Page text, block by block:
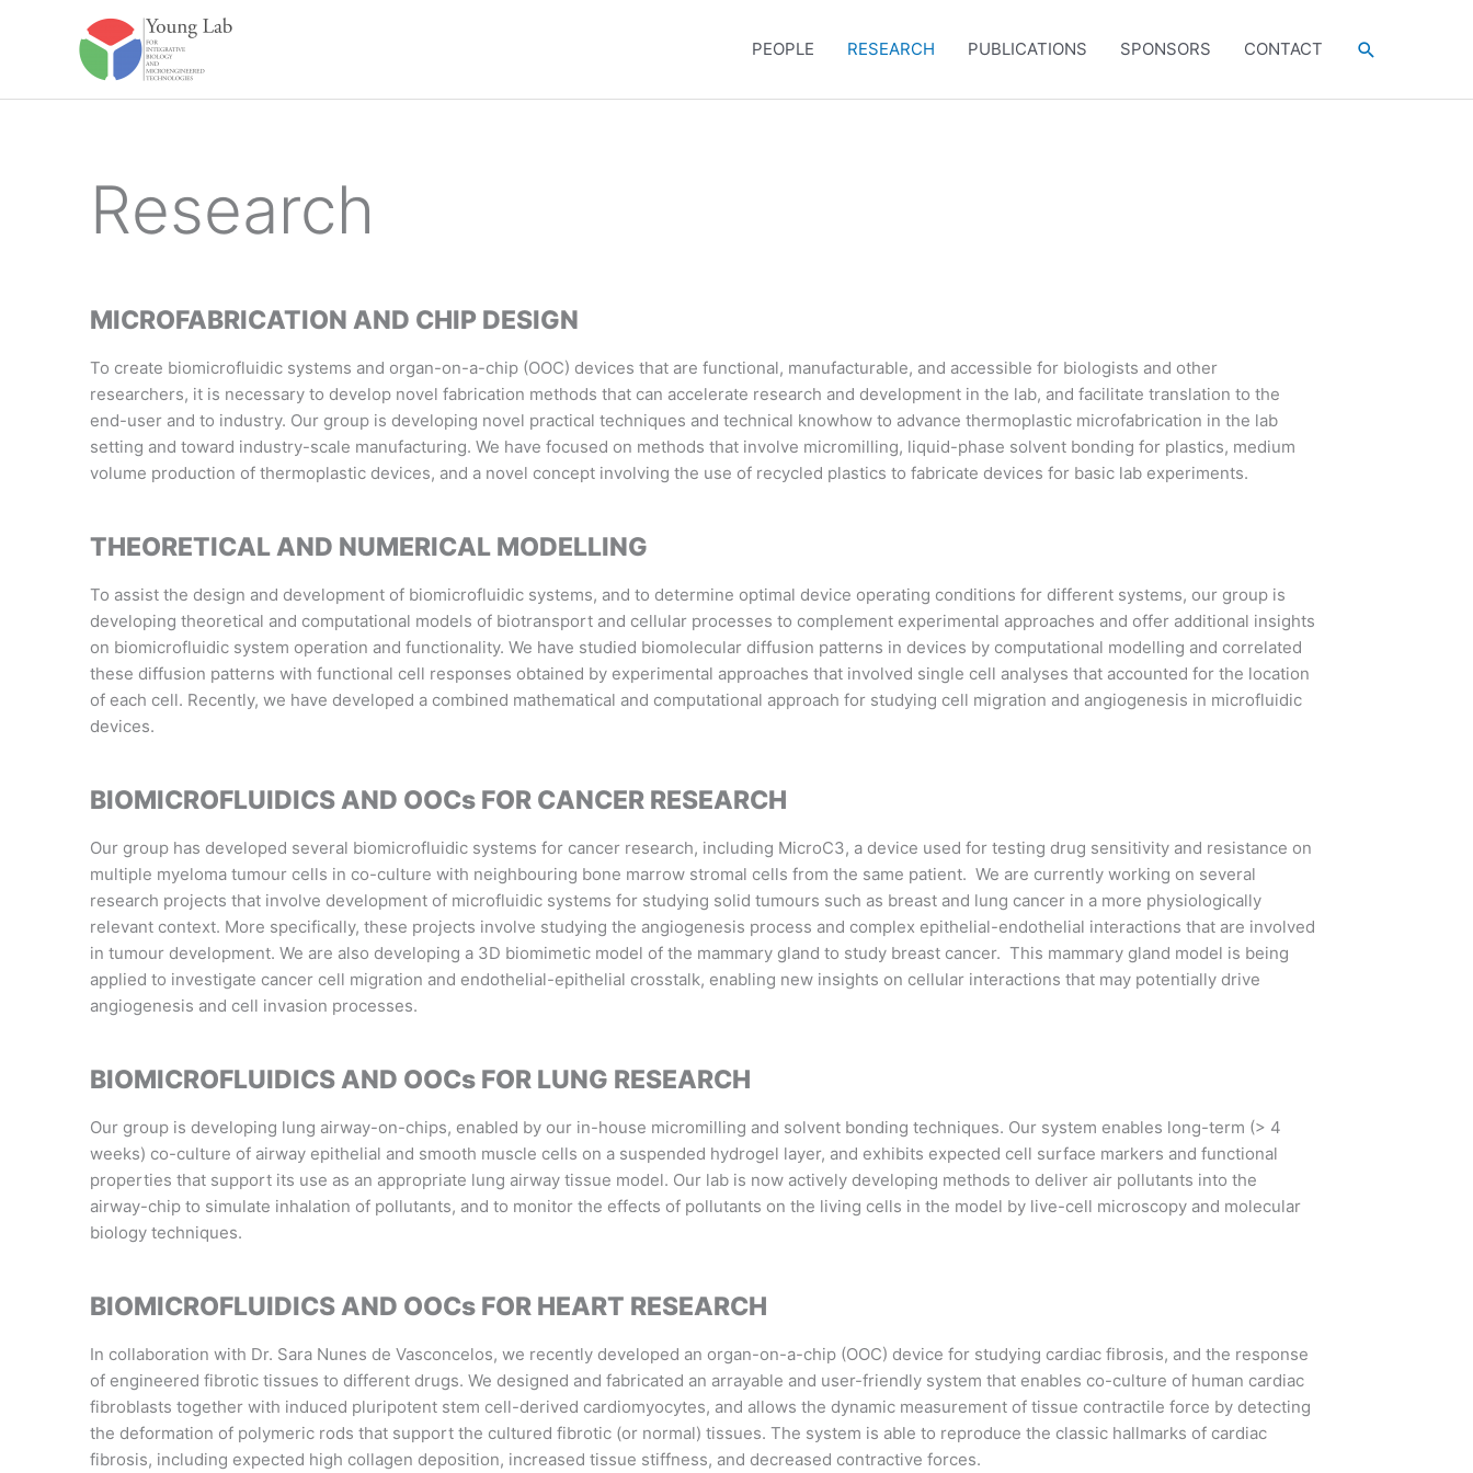
PEOPLE RESEARCH PUBLICATIONS SPONSORS CONTACT Search
Research
MICROFABRICATION AND CHIP DESIGN
To create biomicrofluidic systems and organ-on-a-chip (OOC) devices that are functional, manufacturable, and accessible for biologists and other
researchers, it is necessary to develop novel fabrication methods that can accelerate research and development in the lab, and facilitate translation to the
end-user and to industry. Our group is developing novel practical techniques and technical knowhow to advance thermoplastic microfabrication in the lab
setting and toward industry-scale manufacturing. We have focused on methods that involve micromilling, liquid-phase solvent bonding for plastics, medium
volume production of thermoplastic devices, and a novel concept involving the use of recycled plastics to fabricate devices for basic lab experiments.
THEORETICAL AND NUMERICAL MODELLING
To assist the design and development of biomicrofluidic systems, and to determine optimal device operating conditions for different systems, our group is
developing theoretical and computational models of biotransport and cellular processes to complement experimental approaches and offer additional insights
on biomicrofluidic system operation and functionality. We have studied biomolecular diffusion patterns in devices by computational modelling and correlated
these diffusion patterns with functional cell responses obtained by experimental approaches that involved single cell analyses that accounted for the location
of each cell. Recently, we have developed a combined mathematical and computational approach for studying cell migration and angiogenesis in microfluidic
devices.
BIOMICROFLUIDICS AND OOCs FOR CANCER RESEARCH
Our group has developed several biomicrofluidic systems for cancer research, including MicroC3, a device used for testing drug sensitivity and resistance on
multiple myeloma tumour cells in co-culture with neighbouring bone marrow stromal cells from the same patient. We are currently working on several
research projects that involve development of microfluidic systems for studying solid tumours such as breast and lung cancer in a more physiologically
relevant context. More specifically, these projects involve studying the angiogenesis process and complex epithelial-endothelial interactions that are involved
in tumour development. We are also developing a 3D biomimetic model of the mammary gland to study breast cancer. This mammary gland model is being
applied to investigate cancer cell migration and endothelial-epithelial crosstalk, enabling new insights on cellular interactions that may potentially drive
angiogenesis and cell invasion processes.
BIOMICROFLUIDICS AND OOCs FOR LUNG RESEARCH
Our group is developing lung airway-on-chips, enabled by our in-house micromilling and solvent bonding techniques. Our system enables long-term (> 4
weeks) co-culture of airway epithelial and smooth muscle cells on a suspended hydrogel layer, and exhibits expected cell surface markers and functional
properties that support its use as an appropriate lung airway tissue model. Our lab is now actively developing methods to deliver air pollutants into the
airway-chip to simulate inhalation of pollutants, and to monitor the effects of pollutants on the living cells in the model by live-cell microscopy and molecular
biology techniques.
BIOMICROFLUIDICS AND OOCs FOR HEART RESEARCH
In collaboration with Dr. Sara Nunes de Vasconcelos, we recently developed an organ-on-a-chip (OOC) device for studying cardiac fibrosis, and the response
of engineered fibrotic tissues to different drugs. We designed and fabricated an arrayable and user-friendly system that enables co-culture of human cardiac
fibroblasts together with induced pluripotent stem cell-derived cardiomyocytes, and allows the dynamic measurement of tissue contractile force by detecting
the deformation of polymeric rods that support the cultured fibrotic (or normal) tissues. The system is able to reproduce the classic hallmarks of cardiac
fibrosis, including expected high collagen deposition, increased tissue stiffness, and decreased contractive forces.